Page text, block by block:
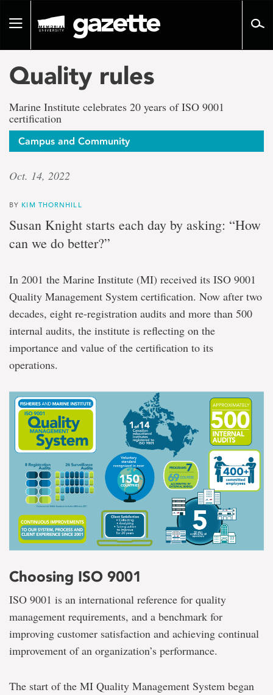
pageToggle
Quality rules
Marine Institute celebrates 20 years of ISO 9001
certification
Campus and Community
Oct. 14, 2022
BY KIM THORNHILL
Susan Knight starts each day by asking: “How
can we do better?”
In 2001 the Marine Institute (MI) received its ISO 9001
Quality Management System certification. Now after two
decades, eight re-registration audits and more than 500
internal audits, the institute is reflecting on the
importance and value of the certification to its
operations.
Choosing ISO 9001
ISO 9001 is an international reference for quality
management requirements, and a benchmark for
improving customer satisfaction and achieving continual
improvement of an organization’s performance.
The start of the MI Quality Management System began